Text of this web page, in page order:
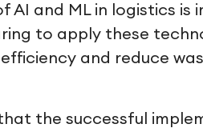
and ML in logistics is
to apply these
and reduce
the successful